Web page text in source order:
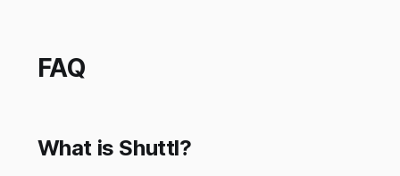
FAQ
What is Shuttl?